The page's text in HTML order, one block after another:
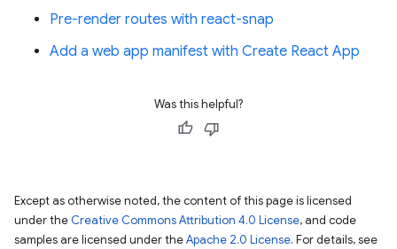
Pre-render routes with react-snap
Add a web app manifest with Create React App
Was this helpful?
Except as otherwise noted, the content of this page is licensed
under the Creative Commons Attribution 4.0 License, and code
samples are licensed under theApache 2.0 License. For details, see